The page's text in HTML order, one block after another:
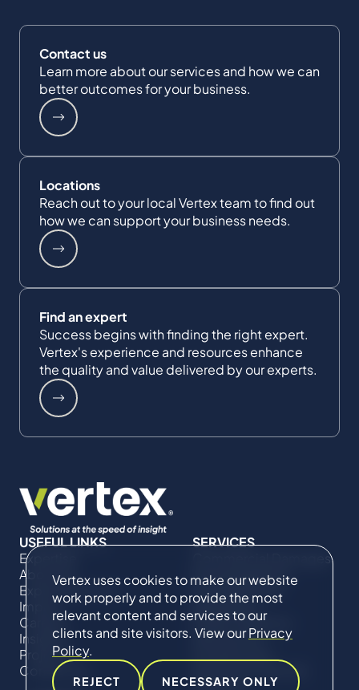
Vertex uses cookies to make our website
work properly and to provide the most
relevant content and services to our
clients and site visitors. View ourPrivacy
Policy.
REJECT NECESSARY ONLY
Contact us
Learn more about our services and how we can
better outcomes for your business.
Locations
Reach out to your local Vertex team to find out
how we can support your business needs.
Find an expert
Success begins with finding the right expert.
Vertex's experience and resources enhance
the quality and value delivered by our experts.
USEFUL LINKS
Expertise
About Us
Expert Directory
Impact
Careers
Insights
Projects
Contact Us
SERVICES
Commercial Damages
& Investigations
Compliance &
Regulatory
Project Advisory
Services​ for
Technical Claims &
Disputes